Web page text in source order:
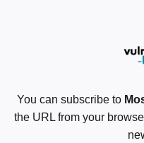
You can subscribe to
the URL from your